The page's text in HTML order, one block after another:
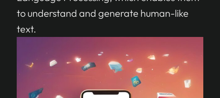
to understand and generate human-like
text.